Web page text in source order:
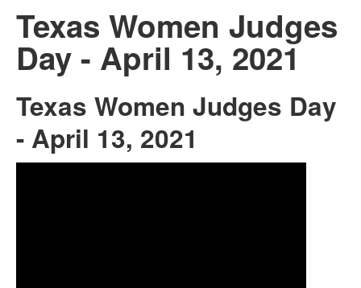
Texas Women Judges
Day - April 13, 2021
Texas Women Judges Day
- April 13, 2021